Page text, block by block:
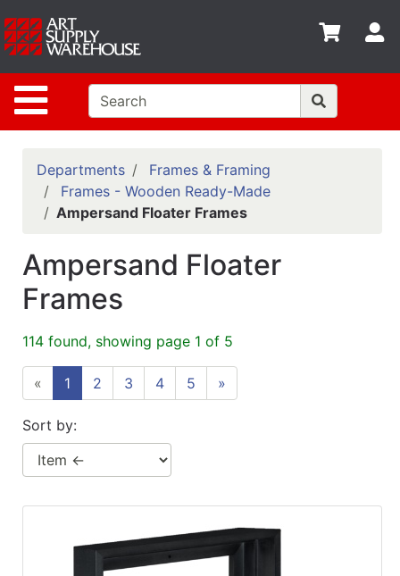
Site Navigation
Shop
departments
Advanced
Search
Home
Policies
Contact
Cards
Classes
Emails
Departments
Departments
Frames & Framing
Frames - Wooden Ready-Made
Ampersand Floater Frames
Ampersand Floater
Frames
114 found, showing page 1 of 5
« 1 2 3 4 5 »
Sort by: